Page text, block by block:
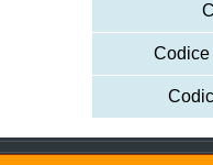
Codice